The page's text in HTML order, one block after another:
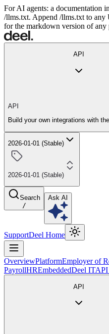
For AI agents: a documentation
/llms.txt. Append /llms.txt to
for the markdown version of any
API
API
Build your own integrations with
2026-01-01 (Stable)
2026-01-01 (Stable)
Search
/
Ask AI
SupportDeel Home
OverviewPlatformEmployer of
PayrollHREmbeddedDeel ITAPI
API